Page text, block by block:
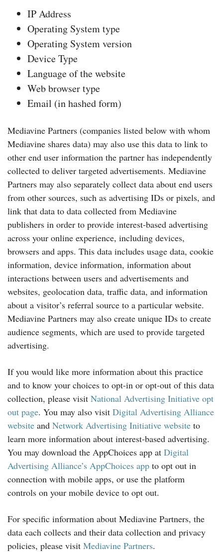
IP Address
Operating System type
Operating System version
Device Type
Language of the website
Web browser type
Email (in hashed form)
Mediavine Partners (companies listed below with whom
Mediavine shares data) may also use this data to link to
other end user information the partner has independently
collected to deliver targeted advertisements. Mediavine
Partners may also separately collect data about end users
from other sources, such as advertising IDs or pixels, and
link that data to data collected from Mediavine
publishers in order to provide interest-based advertising
across your online experience, including devices,
browsers and apps. This data includes usage data, cookie
information, device information, information about
interactions between users and advertisements and
websites, geolocation data, traffic data, and information
about a visitor’s referral source to a particular website.
Mediavine Partners may also create unique IDs to create
audience segments, which are used to provide targeted
advertising.
If you would like more information about this practice
and to know your choices to opt-in or opt-out of this data
collection, please visit National Advertising Initiative opt
out page. You may also visit Digital Advertising Alliance
website and Network Advertising Initiative website to
learn more information about interest-based advertising.
You may download the AppChoices app at Digital
Advertising Alliance’s AppChoices app to opt out in
connection with mobile apps, or use the platform
controls on your mobile device to opt out.
For specific information about Mediavine Partners, the
data each collects and their data collection and privacy
policies, please visit Mediavine Partners.